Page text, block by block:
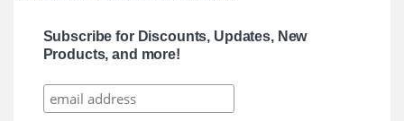
Subscribe for Discounts, Updates, New
Products, and more!